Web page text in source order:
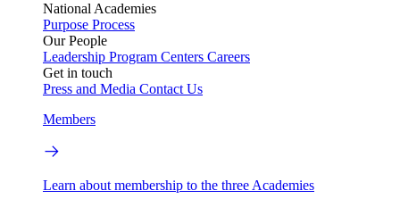
National Academies
Purpose Process
Our People
Leadership Program Centers Careers
Get in touch
Press and Media Contact Us
Members
Learn about membership to the three Academies